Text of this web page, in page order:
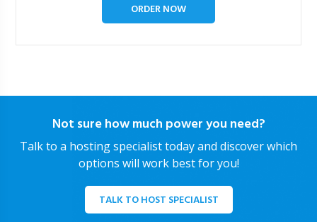
ORDER NOW
Not sure how much power you need?
Talk to a hosting specialist today and discover which
options will work best for you!
TALK TO HOST SPECIALIST